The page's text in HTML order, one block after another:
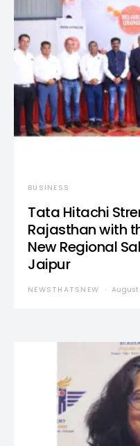
BUSINESS
Tata Hitachi
Rajasthan with
New Regional
Jaipur
NEWSTHATSNEW August